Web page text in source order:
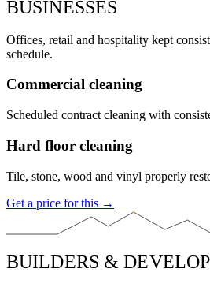
BUSINESSES
Offices, retail and hospitality kept
schedule.
Commercial cleaning
Scheduled contract cleaning with
Hard floor cleaning
Tile, stone, wood and vinyl properly
Get a price for this →
BUILDERS &